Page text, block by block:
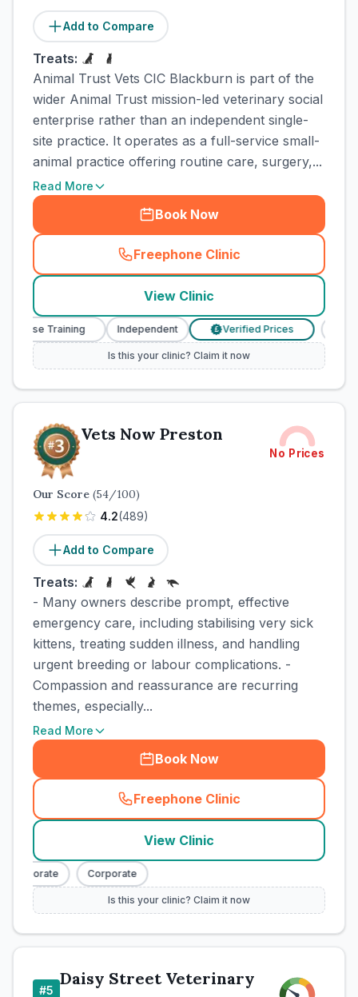
Add to Compare
Treats:
Animal Trust Vets CIC Blackburn is part of the
wider Animal Trust mission-led veterinary social
enterprise rather than an independent single-
site practice. It operates as a full-service small-
animal practice offering routine care, surgery,...
Read More
Book Now
Freephone Clinic
(town_cat_rank2_call
View Clinic
Nurse Training Independent Verified Prices
Is this your clinic? Claim it now
Vets Now Preston
No Prices
Our Score (54/100)
4.2(489)
Add to Compare
Treats:
- Many owners describe prompt, effective
emergency care, including stabilising very sick
kittens, treating sudden illness, and handling
urgent breeding or labour complications. -
Compassion and reassurance are recurring
themes, especially...
Read More
Book Now
Freephone Clinic
(town_cat_rank3_call
View Clinic
Corporate Corporate
Is this your clinic? Claim it now
#5
Daisy Street Veterinary